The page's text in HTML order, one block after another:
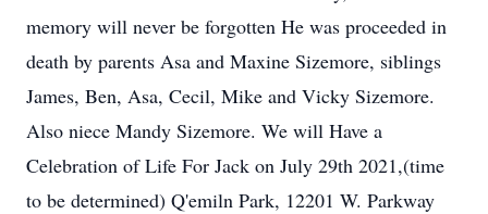
memory will never be forgotten He was proceeded in
death by parents Asa and Maxine Sizemore, siblings
James, Ben, Asa, Cecil, Mike and Vicky Sizemore.
Also niece Mandy Sizemore. We will Have a
Celebration of Life For Jack on July 29th 2021,(time
to be determined) Q'emiln Park, 12201 W. Parkway